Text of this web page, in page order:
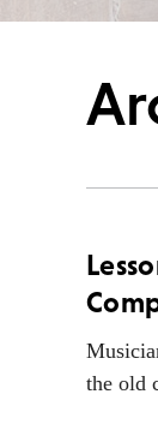
the old